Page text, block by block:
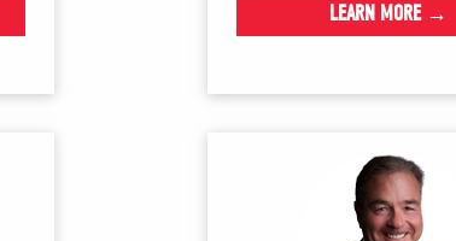
LEARN MORE →